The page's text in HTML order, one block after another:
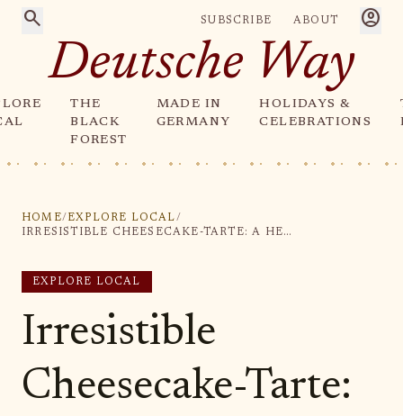
search SUBSCRIBE ABOUT account_circle
Deutsche Way
THE
BLACK
FOREST
MADE IN
GERMANY
HOLIDAYS &
CELEBRATIONS
HOME/ EXPLORE LOCAL/
IRRESISTIBLE CHEESECAKE-TARTE: A HEAVENLY DELIGHT FOR DESSERT LOVERS
EXPLORE LOCAL
Irresistible
Cheesecake-Tarte: